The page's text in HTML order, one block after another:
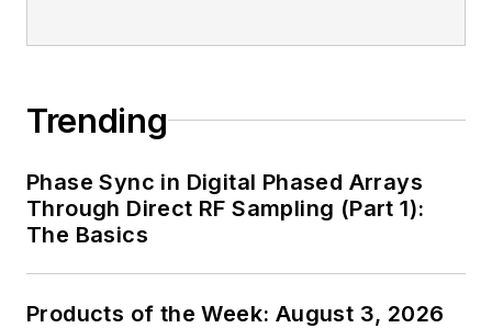
Trending
Phase Sync in Digital Phased Arrays
Through Direct RF Sampling (Part 1):
The Basics
Products of the Week: August 3, 2026